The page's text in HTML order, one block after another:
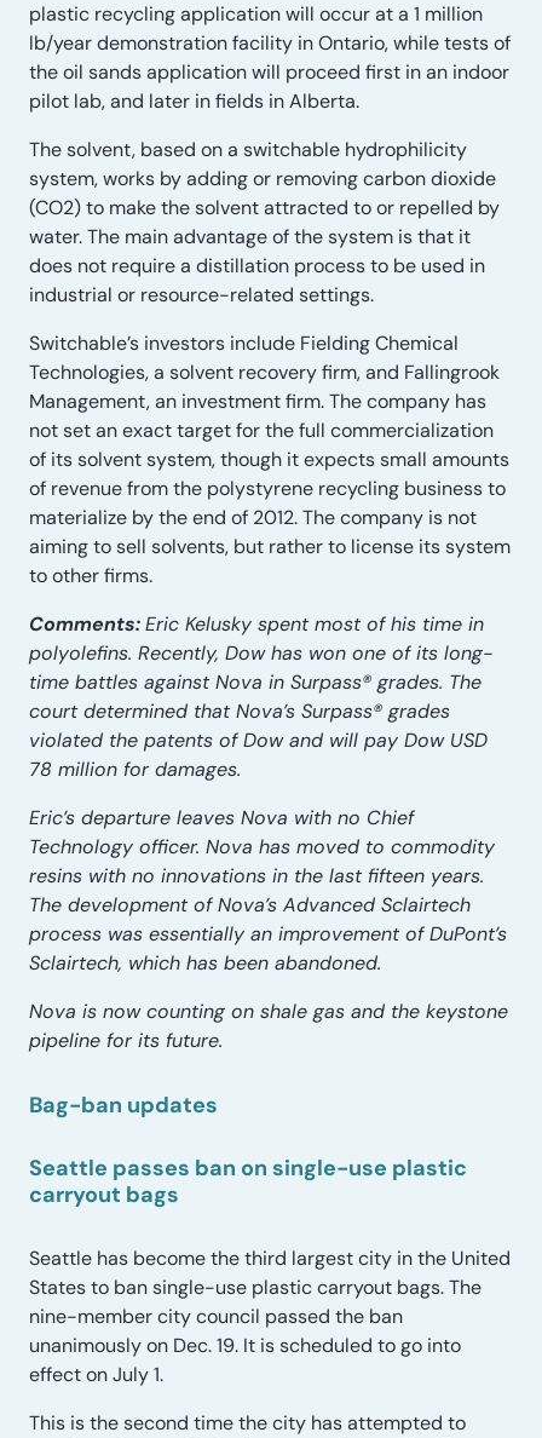
plastic recycling application will occur at a 1 million
lb/year demonstration facility in Ontario, while tests of
the oil sands application will proceed first in an indoor
pilot lab, and later in fields in Alberta.
The solvent, based on a switchable hydrophilicity
system, works by adding or removing carbon dioxide
(CO2) to make the solvent attracted to or repelled by
water. The main advantage of the system is that it
does not require a distillation process to be used in
industrial or resource-related settings.
Switchable’s investors include Fielding Chemical
Technologies, a solvent recovery firm, and Fallingrook
Management, an investment firm. The company has
not set an exact target for the full commercialization
of its solvent system, though it expects small amounts
of revenue from the polystyrene recycling business to
materialize by the end of 2012. The company is not
aiming to sell solvents, but rather to license its system
to other firms.
Comments:Eric Kelusky spent most of his time in
polyolefins. Recently, Dow has won one of its long-
time battles against Nova in Surpass® grades. The
court determined that Nova’s Surpass® grades
violated the patents of Dow and will pay Dow USD
78 million for damages.
Eric’s departure leaves Nova with no Chief
Technology officer. Nova has moved to commodity
resins with no innovations in the last fifteen years.
The development of Nova’s Advanced Sclairtech
process was essentially an improvement of DuPont’s
Sclairtech, which has been abandoned.
Nova is now counting on shale gas and the keystone
pipeline for its future.
Bag-ban updates
Seattle passes ban on single-use plastic
carryout bags
Seattle has become the third largest city in the United
States to ban single-use plastic carryout bags. The
nine-member city council passed the ban
unanimously on Dec. 19. It is scheduled to go into
effect on July 1.
This is the second time the city has attempted to